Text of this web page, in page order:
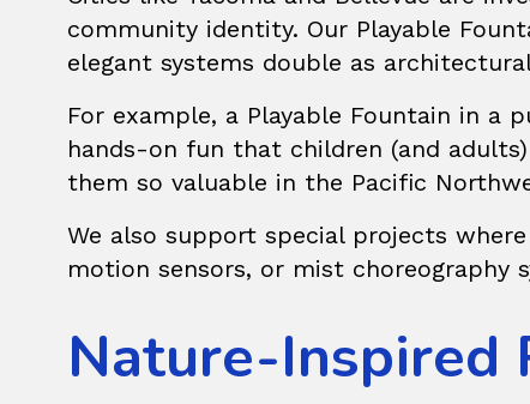
community identity. Our Playable
elegant systems double as
For example, a Playable Fountain in a
hands-on fun that children (and
them so valuable in the Pacific
We also support special projects
motion sensors, or mist choreography
Nature-Inspired